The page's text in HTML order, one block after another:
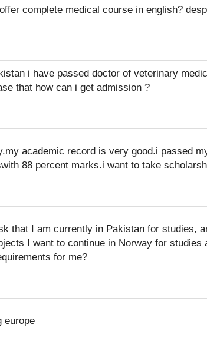
complete medical course in english?
i have passed doctor of veterinary
that how can i get admission ?
academic record is very good.i passed
88 percent marks.i want to take
that I am currently in Pakistan for studies,
I want to continue in Norway for
for me?
europe